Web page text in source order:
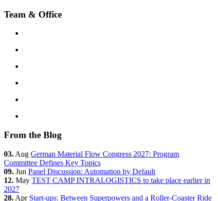
Team & Office
From the Blog
03. Aug German Material Flow Congress 2027: Program
Committee Defines Key Topics
09. Jun Panel Discussion: Automation by Default
12. May TEST CAMP INTRALOGISTICS to take place earlier in
2027
28. Apr Start-ups: Between Superpowers and a Roller-Coaster Ride